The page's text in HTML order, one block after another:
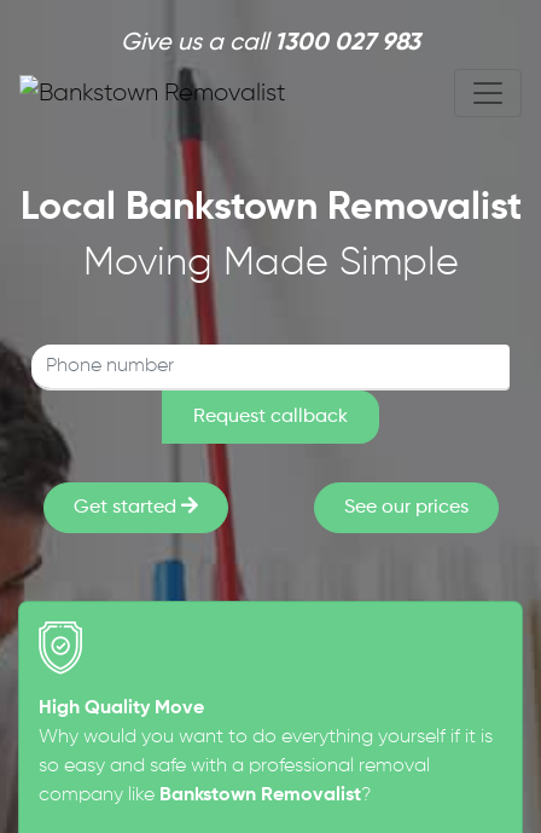
Give us a call 1300 027 983
Local Bankstown Removalist
Moving Made Simple
Get started See our prices
High Quality Move
Why would you want to do everything yourself if it is
so easy and safe with a professional removal
company like Bankstown Removalist?